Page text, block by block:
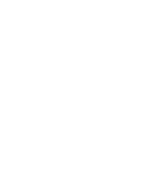
2.
The
blended
dispersed
coarse
3.
The kaolin
to
further
impurities